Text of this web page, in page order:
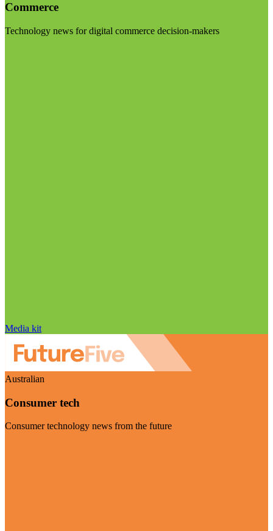
Commerce
Technology news for digital commerce decision-makers
Media kit
Australian
Consumer tech
Consumer technology news from the future